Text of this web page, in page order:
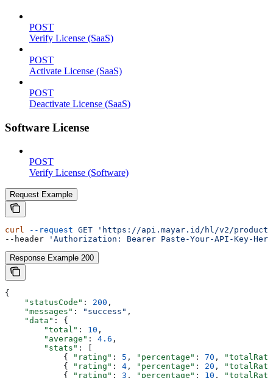
POST
Verify License (SaaS)
POST
Activate License (SaaS)
POST
Deactivate License (SaaS)
Software License
POST
Verify License (Software)
Request Example
curl --request GET 'https://api.mayar.id/hl/v2/products/
--header
'Authorization: Bearer Paste-Your-API-Key-
Response Example 200
{
    "statusCode"
: 200 ,
    "messages"
: "success" ,
    "data"
: {
        "total"
: 10 ,
        "average"
: 4.6 ,
        "stats"
: [
            {
"rating" : 5 , "percentage" : 70 ,
            {
"rating" : 4 , "percentage" : 20 ,
            {
"rating" : 3 , "percentage" : 10 ,